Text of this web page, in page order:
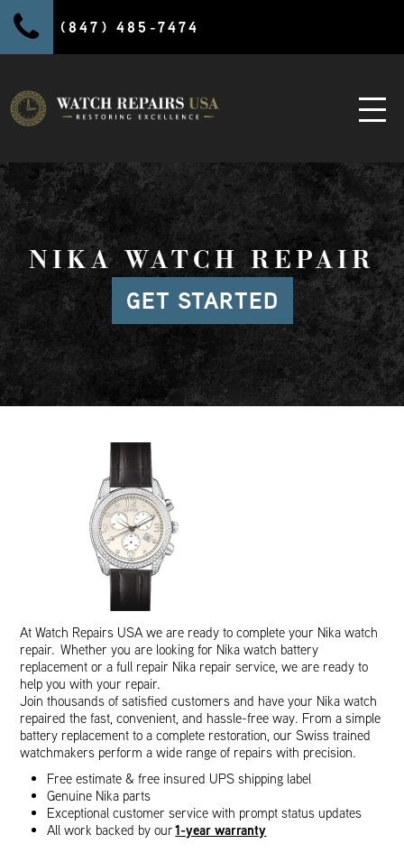
(847) 485-7474
NIKA WATCH REPAIR
GET STARTED
At Watch Repairs USA we are ready to complete your Nika watch
repair. Whether you are looking for Nika watch battery
replacement or a full repair Nika repair service, we are ready to
help you with your repair.
Join thousands of satisfied customers and have your Nika watch
repaired the fast, convenient, and hassle-free way. From a simple
battery replacement to a complete restoration, our Swiss trained
watchmakers perform a wide range of repairs with precision.
Free estimate & free insured UPS shipping label
Genuine Nika parts
Exceptional customer service with prompt status updates
All work backed by our1-year warranty